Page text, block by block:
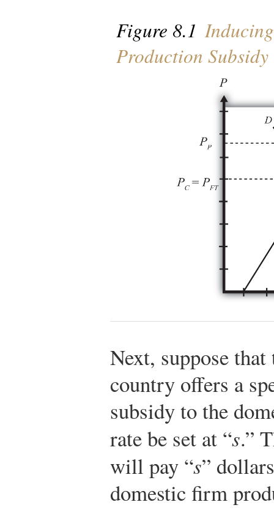
Figure 8.1
Production Subsidy
Next, suppose
country offers a
subsidy to the
rate be set at “s.”
will pay “s”
domestic firm